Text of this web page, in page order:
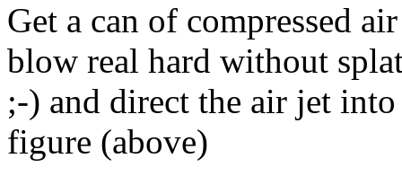
Get a can of compressed
blow real hard without
;-) and direct the air jet
figure (above)